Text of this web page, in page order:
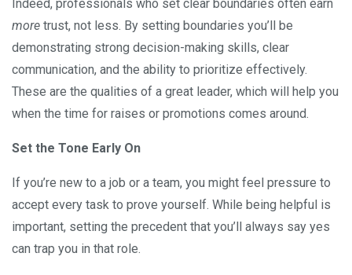
Indeed, professionals who set clear boundaries often earn
more trust, not less. By setting boundaries you’ll be
demonstrating strong decision-making skills, clear
communication, and the ability to prioritize effectively.
These are the qualities of a great leader, which will help you
when the time for raises or promotions comes around.
Set the Tone Early On
If you’re new to a job or a team, you might feel pressure to
accept every task to prove yourself. While being helpful is
important, setting the precedent that you’ll always say yes
can trap you in that role.